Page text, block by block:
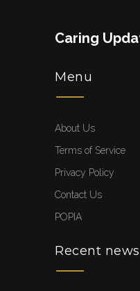
Caring
Menu
About Us
Terms of Service
Privacy Policy
Contact Us
POPIA
Recent news